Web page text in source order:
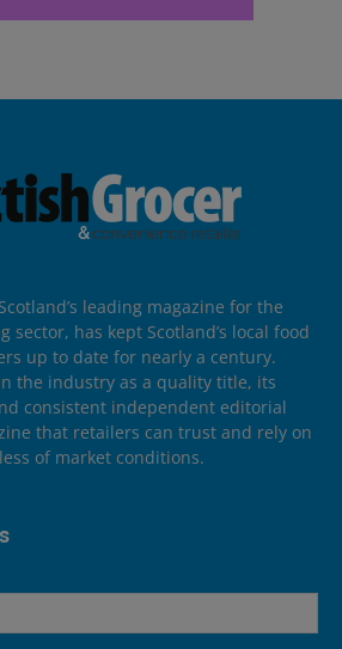
leading magazine for the
sector, has kept Scotland’s local food
up to date for nearly a century.
the industry as a quality title, its
consistent independent editorial
that retailers can trust and rely on
of market conditions.